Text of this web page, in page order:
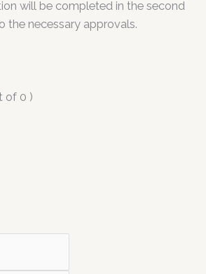
will be completed in the second
the necessary approvals.
of 0 )